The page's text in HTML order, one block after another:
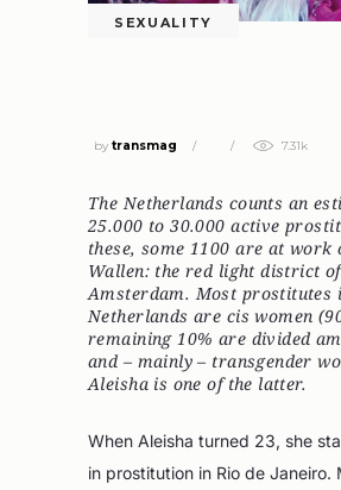
SEXUALITY
by transmag 7.31k
The Netherlands counts an
25.000 to 30.000 active
these, some 1100 are at work
Wallen: the red light district of
Amsterdam. Most prostitutes
Netherlands are cis women
remaining 10% are divided
and – mainly – transgender
Aleisha is one of the latter.
When Aleisha turned 23, she
in prostitution in Rio de Janeiro.